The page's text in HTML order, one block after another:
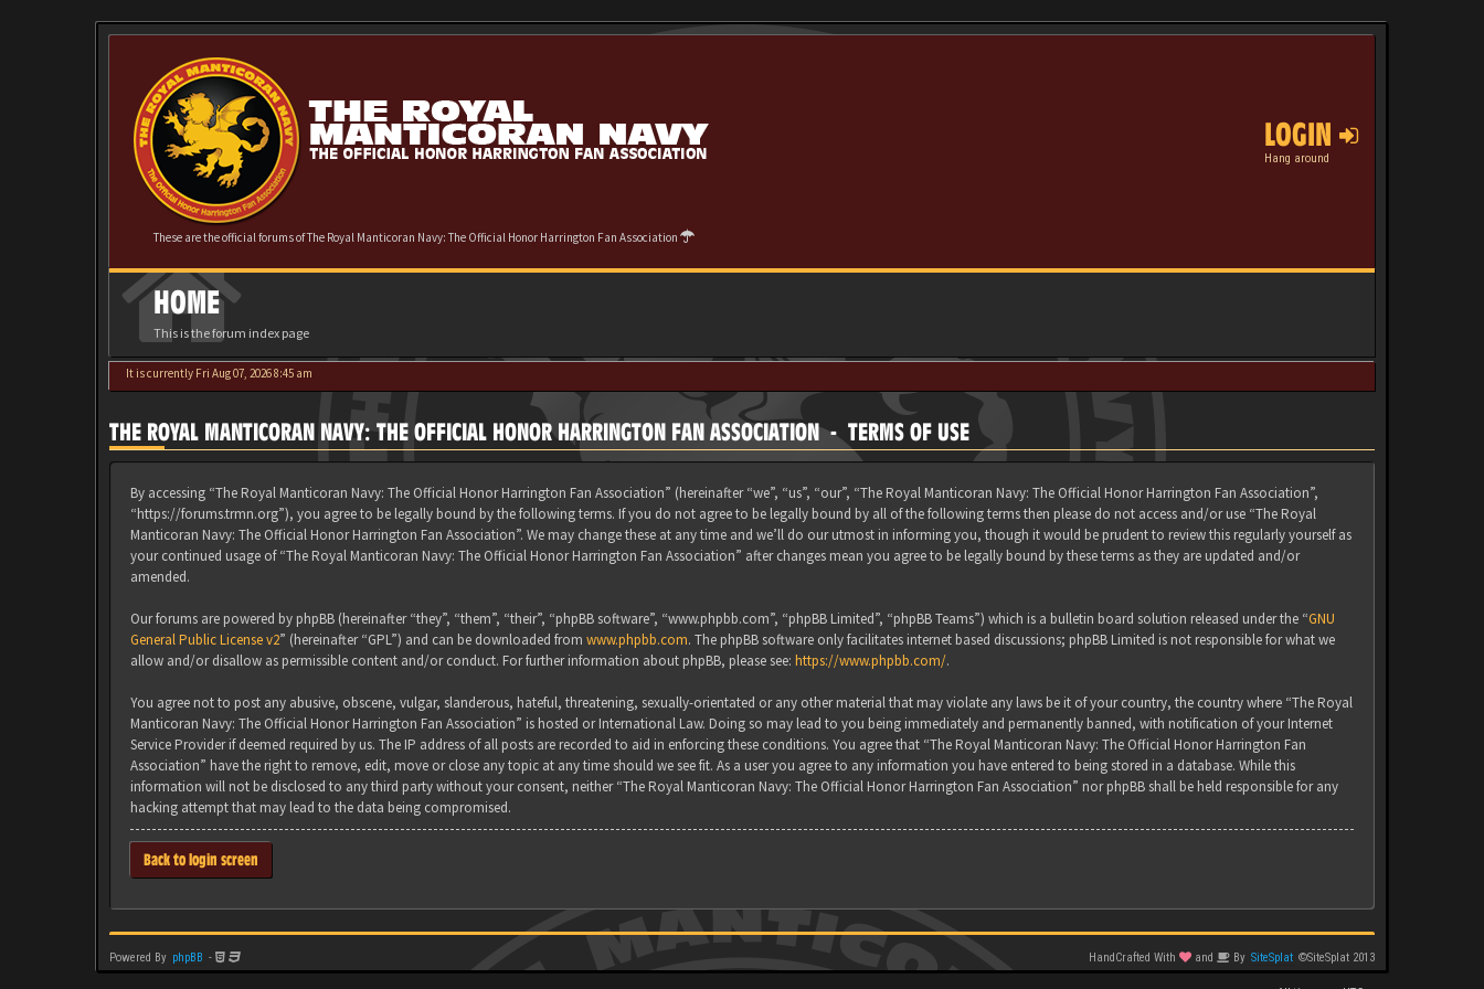
These are the official forums of The Royal Manticoran Navy: The Official Honor Harrington Fan Association
LOGIN
Hang around
HOME
This is the forum index page
It is currently Fri Aug 07, 2026 8:45 am
THE ROYAL MANTICORAN NAVY: THE OFFICIAL HONOR HARRINGTON FAN ASSOCIATION - TERMS OF USE
By accessing “The Royal Manticoran Navy: The Official Honor Harrington Fan Association” (hereinafter “we”, “us”, “our”, “The Royal Manticoran Navy: The Official Honor Harrington Fan Association”,
“https://forums.trmn.org”), you agree to be legally bound by the following terms. If you do not agree to be legally bound by all of the following terms then please do not access and/or use “The Royal
Manticoran Navy: The Official Honor Harrington Fan Association”. We may change these at any time and we’ll do our utmost in informing you, though it would be prudent to review this regularly yourself as
your continued usage of “The Royal Manticoran Navy: The Official Honor Harrington Fan Association” after changes mean you agree to be legally bound by these terms as they are updated and/or
amended.
Our forums are powered by phpBB (hereinafter “they”, “them”, “their”, “phpBB software”, “www.phpbb.com”, “phpBB Limited”, “phpBB Teams”) which is a bulletin board solution released under the “GNU
General Public License v2” (hereinafter “GPL”) and can be downloaded from www.phpbb.com. The phpBB software only facilitates internet based discussions; phpBB Limited is not responsible for what we
allow and/or disallow as permissible content and/or conduct. For further information about phpBB, please see: https://www.phpbb.com/.
You agree not to post any abusive, obscene, vulgar, slanderous, hateful, threatening, sexually-orientated or any other material that may violate any laws be it of your country, the country where “The Royal
Manticoran Navy: The Official Honor Harrington Fan Association” is hosted or International Law. Doing so may lead to you being immediately and permanently banned, with notification of your Internet
Service Provider if deemed required by us. The IP address of all posts are recorded to aid in enforcing these conditions. You agree that “The Royal Manticoran Navy: The Official Honor Harrington Fan
Association” have the right to remove, edit, move or close any topic at any time should we see fit. As a user you agree to any information you have entered to being stored in a database. While this
information will not be disclosed to any third party without your consent, neither “The Royal Manticoran Navy: The Official Honor Harrington Fan Association” nor phpBB shall be held responsible for any
hacking attempt that may lead to the data being compromised.
Back to login screen
Powered By phpBB - HandCrafted With and By SiteSplat ©SiteSplat 2013